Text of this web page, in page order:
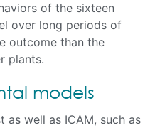
of the sixteen
over long periods of
outcome than the
plants.
models
as well as ICAM, such as